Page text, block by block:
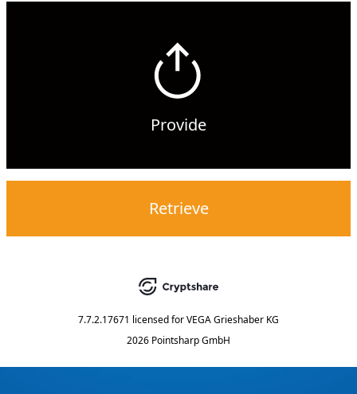
Provide
Retrieve
7.7.2.17671 licensed forVEGA Grieshaber KG
2026 Pointsharp GmbH